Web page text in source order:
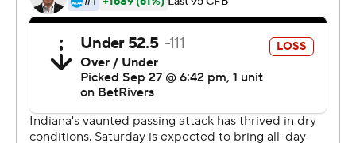
season - the defense allowed just one TD over the final
interceptions to help Indiana top the 30-point for the
fifth straight game, their longest streak since 2000.
They've opened the season with five consecutive wins
for just the third time in school history, and now they're